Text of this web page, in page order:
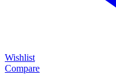
Wishlist
Compare